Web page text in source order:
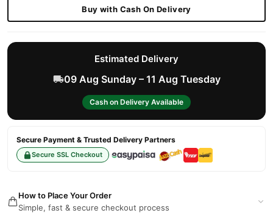
Buy with Cash On Delivery
Estimated Delivery
09 Aug Sunday – 11 Aug Tuesday
Cash on Delivery Available
Secure Payment & Trusted Delivery Partners
Secure SSL Checkout
How to Place Your Order
Simple, fast & secure checkout process